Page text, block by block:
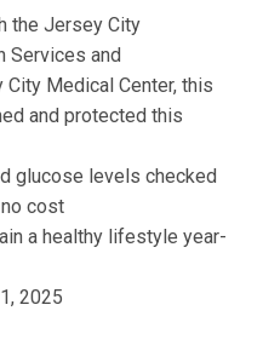
the Jersey City
Services and
Medical Center, this
and protected this
glucose levels checked
cost
a healthy lifestyle year-
2025